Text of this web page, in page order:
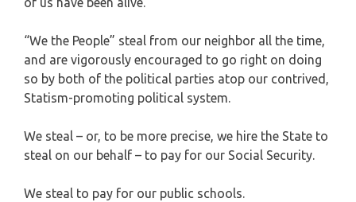
“We the People” steal from our neighbor all the time,
and are vigorously encouraged to go right on doing
so by both of the political parties atop our contrived,
Statism-promoting political system.
We steal – or, to be more precise, we hire the State to
steal on our behalf – to pay for our Social Security.
We steal to pay for our public schools.